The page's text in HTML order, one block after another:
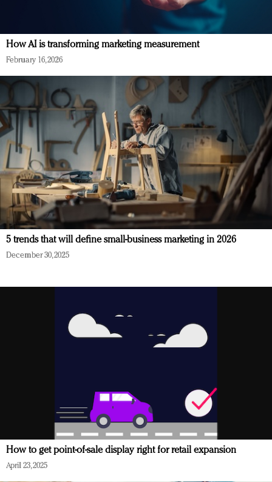
How AI is transforming marketing measurement
February 16, 2026
5 trends that will define small-business marketing in 2026
December 30, 2025
How to get point-of-sale display right for retail expansion
April 23, 2025